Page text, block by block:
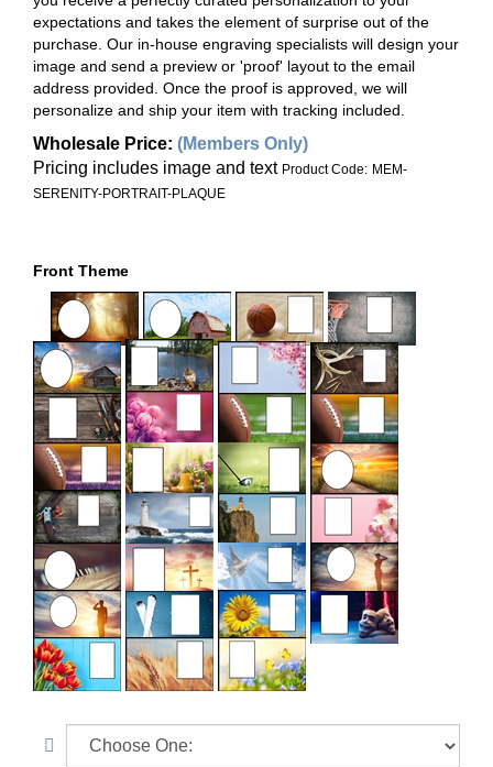
expectations and takes the element of surprise out of the
purchase. Our in-house engraving specialists will design your
image and send a preview or 'proof' layout to the email
address provided. Once the proof is approved, we will
personalize and ship your item with tracking included.
Wholesale Price: (Members Only)
Pricing includes image and text Product Code: MEM-
SERENITY-PORTRAIT-PLAQUE
Front Theme